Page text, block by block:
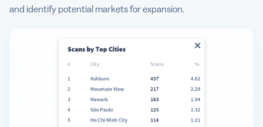
and identify potential markets for expansion.